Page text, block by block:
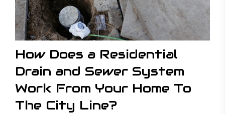
How Does a Residential
Drain and Sewer System
Work From Your Home To
The City Line?